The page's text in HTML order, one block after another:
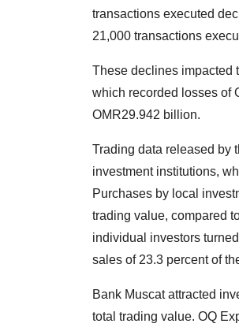
transactions executed
21,000 transactions
These declines impacted
which recorded losses of
OMR29.942 billion.
Trading data released by
investment institutions,
Purchases by local
trading value, compared
individual investors
sales of 23.3 percent of
Bank Muscat attracted
total trading value. OQ